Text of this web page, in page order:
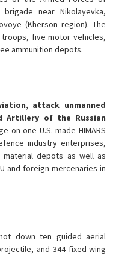
near Nikolayevka,
(Kherson region). The
five motor vehicles,
ammunition depots.
attack unmanned
Artillery of the Russian
on one U.S.-made HIMARS
industry enterprises,
depots as well as
and foreign mercenaries in
down ten guided aerial
and 344 fixed-wing